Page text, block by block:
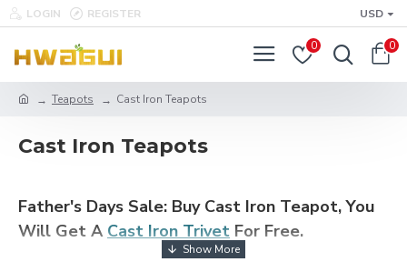
LOGIN REGISTER USD
0 0
Teapots Cast Iron Teapots
Cast Iron Teapots
Father's Days Sale: Buy Cast Iron Teapot, You
Will Get A Cast Iron Trivet For Free.